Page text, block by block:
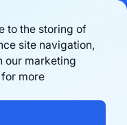
to the storing of
site navigation,
our marketing
for more
a demo